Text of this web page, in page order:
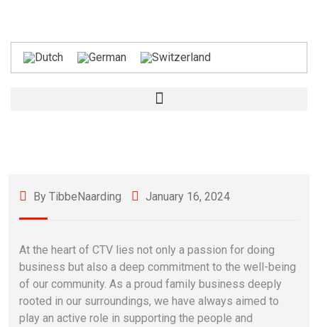
By TibbeNaarding January 16, 2024
At the heart of CTV lies not only a passion for doing
business but also a deep commitment to the well-being
of our community. As a proud family business deeply
rooted in our surroundings, we have always aimed to
play an active role in supporting the people and